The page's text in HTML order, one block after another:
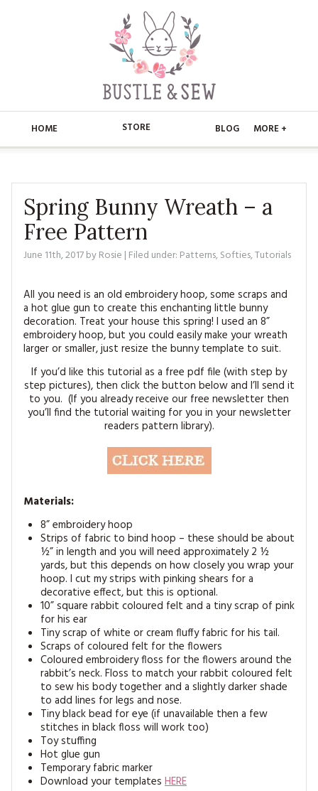
HOME STORE
CHRISTMAS
EMBROIDERY
KITS
MAGAZINE BACK ISSUES
SOFTIES
MAGAZINE SUBSCRIPTIONS
BLOG MORE +
ABOUT
ABOUT US
CONTACT
FAQ’S
PRESS
STORE
APPLIQUE
BUSTLE & SEW BOOKS
EMBROIDERY
KITS
MAGAZINE SUBSCRIPTIONS
HANDMADE BY ME
FREE PATTERNS
MY ACCOUNT
Spring Bunny Wreath – a
Free Pattern
June 11th, 2017byRosie | Filed under: Patterns,Softies,Tutorials
All you need is an old embroidery hoop, some scraps and
a hot glue gun to create this enchanting little bunny
decoration. Treat your house this spring! I used an 8”
embroidery hoop, but you could easily make your wreath
larger or smaller, just resize the bunny template to suit.
If you’d like this tutorial as a free pdf file (with step by
step pictures), then click the button below and I’ll send it
to you. (If you already receive our free newsletter then
you’ll find the tutorial waiting for you in your newsletter
readers pattern library).
Materials:
8” embroidery hoop
Strips of fabric to bind hoop – these should be about
½” in length and you will need approximately 2 ½
yards, but this depends on how closely you wrap your
hoop. I cut my strips with pinking shears for a
decorative effect, but this is optional.
10” square rabbit coloured felt and a tiny scrap of pink
for his ear
Tiny scrap of white or cream fluffy fabric for his tail.
Scraps of coloured felt for the flowers
Coloured embroidery floss for the flowers around the
rabbit’s neck. Floss to match your rabbit coloured felt
to sew his body together and a slightly darker shade
to add lines for legs and nose.
Tiny black bead for eye (if unavailable then a few
stitches in black floss will work too)
Toy stuffing
Hot glue gun
Temporary fabric marker
Download your templates HERE